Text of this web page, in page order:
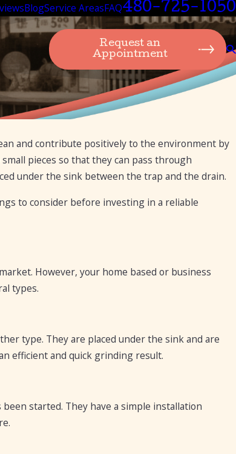
BlogService AreasFAQ480-725-1050
Request an
Appointment
and contribute positively to the environment by
pieces so that they can pass through
under the sink between the trap and the drain.
to consider before investing in a reliable
However, your home based or business
types.
type. They are placed under the sink and are
efficient and quick grinding result.
started. They have a simple installation
2020
You Should Never Put in Your